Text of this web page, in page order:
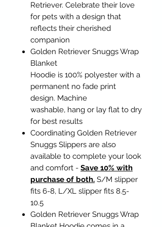
Retriever. Celebrate their love
for pets with a design that
reflects their cherished
companion
Golden Retriever Snuggs Wrap
Blanket
Hoodie is 100% polyester with a
permanent no fade print
design. Machine
washable, hang or lay flat to dry
for best results
Coordinating Golden Retriever
Snuggs Slippers are also
available to complete your look
and comfort - Save 10% with
purchase of both. S/M slipper
fits 6-8, L/XL slipper fits 8.5-
10.5
Golden Retriever Snuggs Wrap